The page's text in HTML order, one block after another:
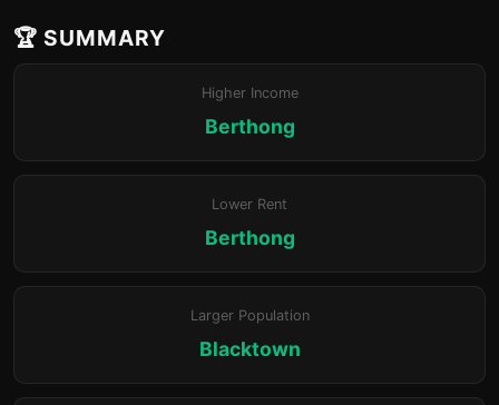
🏆 SUMMARY
Higher Income
Berthong
Lower Rent
Berthong
Larger Population
Blacktown